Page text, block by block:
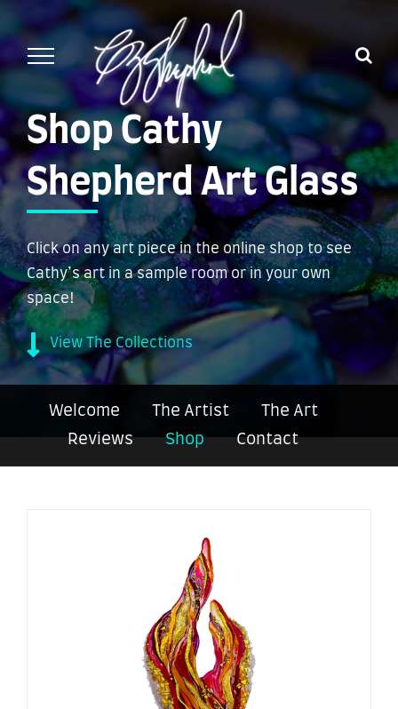
to
content
Shop Cathy
Shepherd Art Glass
Click on any art piece in the online shop to see
Cathy’s art in a sample room or in your own
space!
View The Collections
Welcome The Artist
The Art
Reviews
Shop Contact